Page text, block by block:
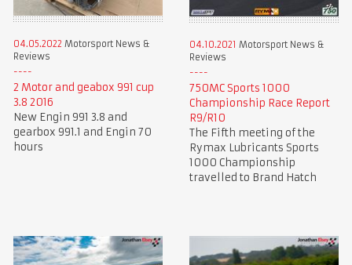
04.05.2022 Motorsport News &
Reviews
2 Motor and geabox 991 cup
3.8 2016
New Engin 991 3.8 and
gearbox 991.1 and Engin 70
hours
04.10.2021 Motorsport News &
Reviews
750MC Sports 1000
Championship Race Report
R9/R10
The Fifth meeting of the
Rymax Lubricants Sports
1000 Championship
travelled to Brand Hatch